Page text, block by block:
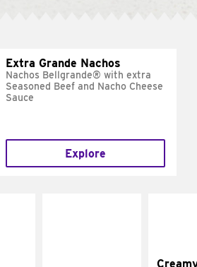
Extra Grande Nachos
Nachos Bellgrande® with extra
Seasoned Beef and Nacho Cheese
Sauce
Explore